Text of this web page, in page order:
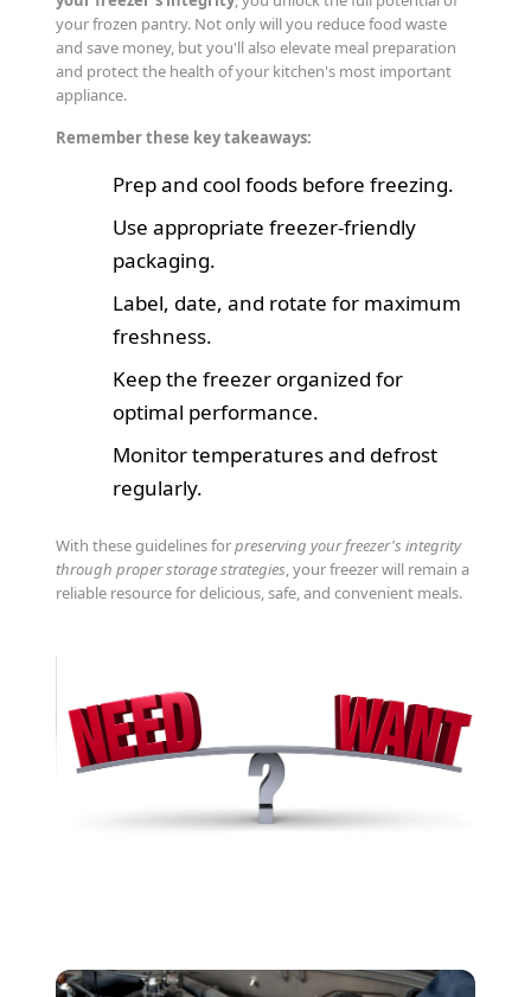
your frozen pantry. Not only will you reduce food waste
and save money, but you'll also elevate meal preparation
and protect the health of your kitchen's most important
appliance.
Remember these key takeaways:
Prep and cool foods before freezing.
Use appropriate freezer-friendly
packaging.
Label, date, and rotate for maximum
freshness.
Keep the freezer organized for
optimal performance.
Monitor temperatures and defrost
regularly.
With these guidelines forpreserving your freezer's integrity
through proper storage strategies, your freezer will remain a
reliable resource for delicious, safe, and convenient meals.